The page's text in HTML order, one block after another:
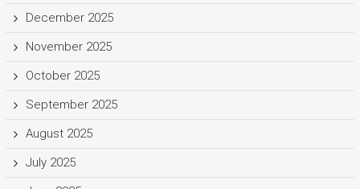
December 2025
November 2025
October 2025
September 2025
August 2025
July 2025